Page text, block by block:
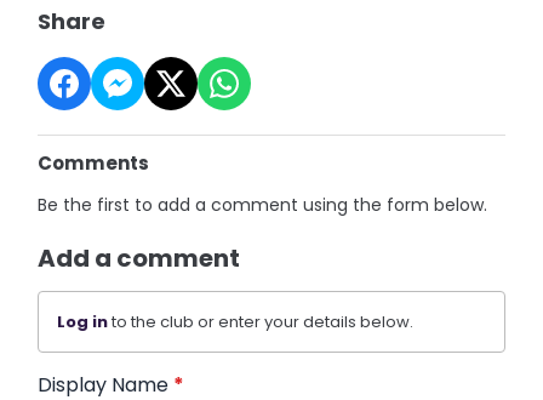
Share
Comments
Be the first to add a comment using the form below.
Add a comment
Log into the club or enter your details below.
Display Name *